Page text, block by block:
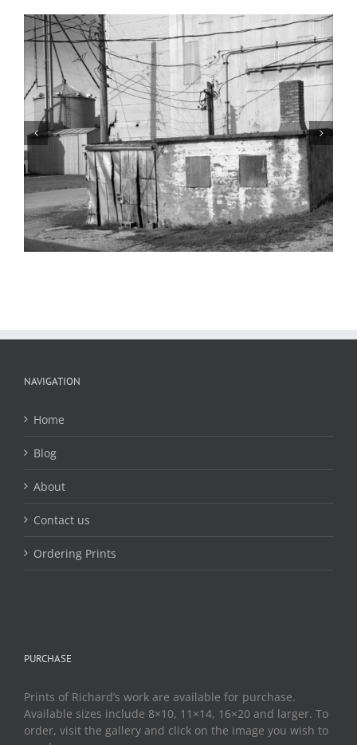
Grain Elevator 2, Montgomery County,
Illinois, 2024
NAVIGATION
Home
Blog
About
Contact us
Ordering Prints
PURCHASE
Prints of Richard’s work are available for purchase.
Available sizes include 8×10, 11×14, 16×20 and larger. To
order, visit the gallery and click on the image you wish to